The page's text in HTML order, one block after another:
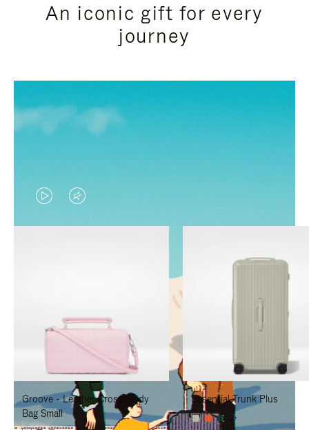
An iconic gift for every
journey
VIDEO
IS
TO
PAUSE
IT
VIDEO
IS
TO
UNMUTE
IT
Groove - Leather Cross-Body
Bag Small
Essential Trunk Plus
+7